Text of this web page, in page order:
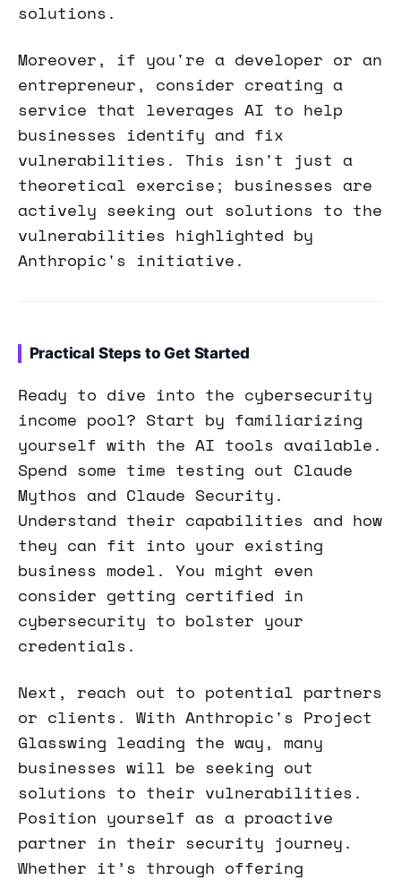
solutions.
Moreover, if you're a developer or an
entrepreneur, consider creating a
service that leverages AI to help
businesses identify and fix
vulnerabilities. This isn't just a
theoretical exercise; businesses are
actively seeking out solutions to the
vulnerabilities highlighted by
Anthropic's initiative.
Practical Steps to Get Started
Ready to dive into the cybersecurity
income pool? Start by familiarizing
yourself with the AI tools available.
Spend some time testing out Claude
Mythos and Claude Security.
Understand their capabilities and how
they can fit into your existing
business model. You might even
consider getting certified in
cybersecurity to bolster your
credentials.
Next, reach out to potential partners
or clients. With Anthropic's Project
Glasswing leading the way, many
businesses will be seeking out
solutions to their vulnerabilities.
Position yourself as a proactive
partner in their security journey.
Whether it’s through offering